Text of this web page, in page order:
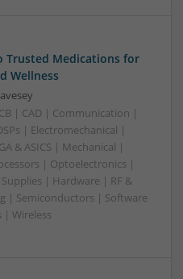
Trusted Medications for
Wellness
| CAD | Communication |
| Electromechanical |
& ASICS | Mechanical |
| Optoelectronics |
| Hardware | RF &
| Semiconductors | Software
| Wireless